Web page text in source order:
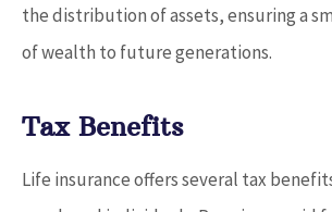
the distribution of assets, ensuring a
of wealth to future generations.
Tax Benefits
Life insurance offers several tax